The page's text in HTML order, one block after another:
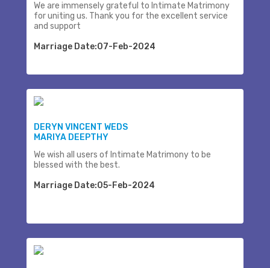
We are immensely grateful to Intimate Matrimony
for uniting us. Thank you for the excellent service
and support
Marriage Date:07-Feb-2024
DERYN VINCENT WEDS
MARIYA DEEPTHY
We wish all users of Intimate Matrimony to be
blessed with the best.
Marriage Date:05-Feb-2024